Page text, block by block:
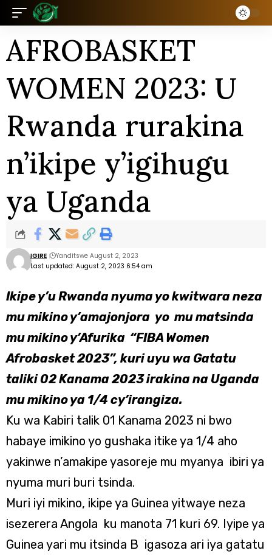
AFROBASKET
WOMEN 2023: U
Rwanda rurakina
n’ikipe y’igihugu
ya Uganda
Last updated: August 2, 2023 6:54 am
IGIRE Yanditswe August 2, 2023
Ikipe y’u Rwanda nyuma yo kwitwara neza
mu mikino y’amajonjora yo mu matsinda
mu mikino y’Afurika “FIBA Women
Afrobasket 2023”, kuri uyu wa Gatatu
taliki 02 Kanama 2023 irakina na Uganda
mu mikino ya 1/4 cy’irangiza.
Ku wa Kabiri talik 01 Kanama 2023 ni bwo
habaye imikino yo gushaka itike ya 1/4 aho
yakinwe n’amakipe yasoreje mu myanya ibiri ya
nyuma muri buri tsinda.
Muri iyi mikino, ikipe ya Guinea yitwaye neza
isezerera Angola ku manota 71 kuri 69. Iyipe ya
Guinea yari mu itsinda B igasoza ari iya gatatu